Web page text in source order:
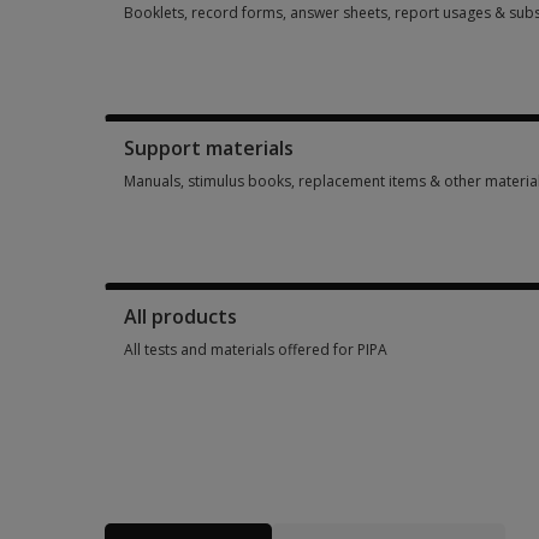
Booklets, record forms, answer sheets, report usages &
Support materials
Manuals, stimulus books, replacement items & other
All products
All tests and materials offered for PIPA